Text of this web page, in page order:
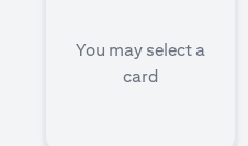
You may select a
card